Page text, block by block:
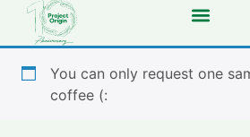
You can only request one
coffee (: